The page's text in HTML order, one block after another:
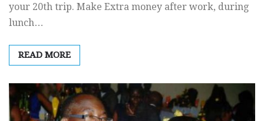
your 20th trip. Make Extra money after work, during
lunch…
READ MORE